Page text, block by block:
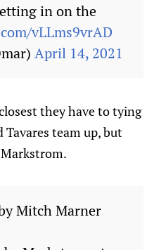
in on the
vLLms9vrAD
April 14, 2021
they have to tying
team up, but
Mitch Marner